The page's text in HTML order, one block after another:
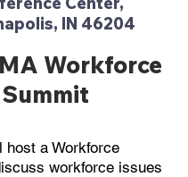
IN 46204
Workforce
Summit
host a Workforce
workforce issues